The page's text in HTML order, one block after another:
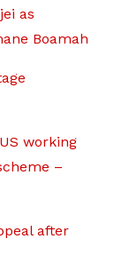
as
Boamah
working
–
after